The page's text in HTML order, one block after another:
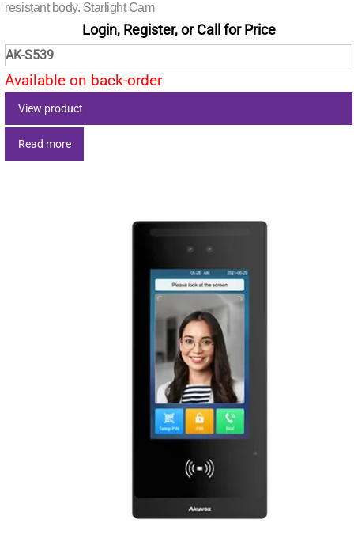
resistant body. Starlight Cam
Login, Register, or Call for Price
AK-S539
Available on back-order
View product
Read more